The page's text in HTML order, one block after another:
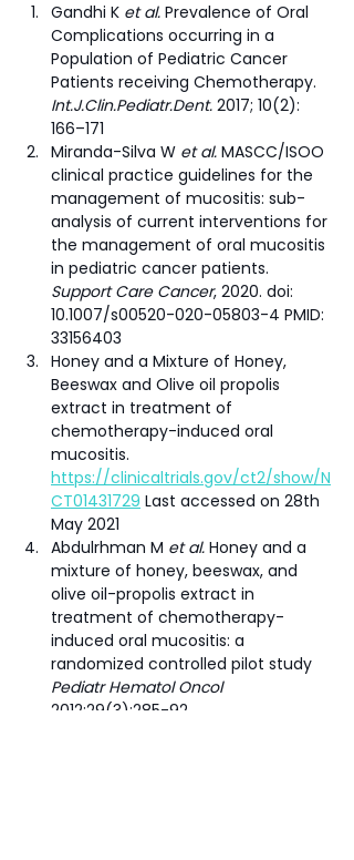
Gandhi K et al. Prevalence of Oral
Complications occurring in a
Population of Pediatric Cancer
Patients receiving Chemotherapy.
Int.J.Clin.Pediatr.Dent. 2017; 10(2):
166–171
Miranda-Silva W et al. MASCC/ISOO
clinical practice guidelines for the
management of mucositis: sub-
analysis of current interventions for
the management of oral mucositis
in pediatric cancer patients.
Support Care Cancer, 2020. doi:
10.1007/s00520-020-05803-4 PMID:
33156403
Honey and a Mixture of Honey,
Beeswax and Olive oil propolis
extract in treatment of
chemotherapy-induced oral
mucositis.
https://clinicaltrials.gov/ct2/show/N
CT01431729 Last accessed on 28th
May 2021
Abdulrhman M et al. Honey and a
mixture of honey, beeswax, and
olive oil-propolis extract in
treatment of chemotherapy-
induced oral mucositis: a
randomized controlled pilot study
Pediatr Hematol Oncol
2012;29(3):285-92.